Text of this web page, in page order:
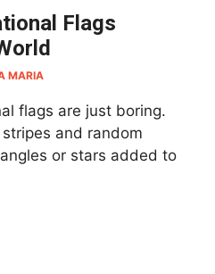
Flags
MARIA
flags are just boring.
and random
or stars added to